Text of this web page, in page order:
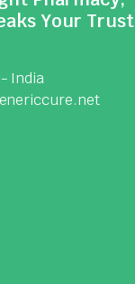
Your Trust
India